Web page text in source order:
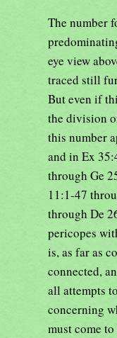
The number
eye view
traced still
But even if
the division
this number
and in Ex
through Ge
11:1-47
through De
pericopes
is, as far as
connected,
all attempts
concerning
must come